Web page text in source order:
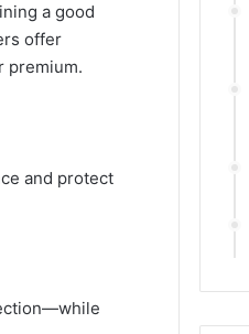
a good
offer
premium.
and protect